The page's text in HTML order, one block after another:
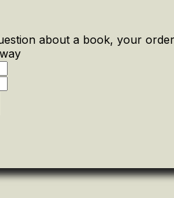
about a book, your